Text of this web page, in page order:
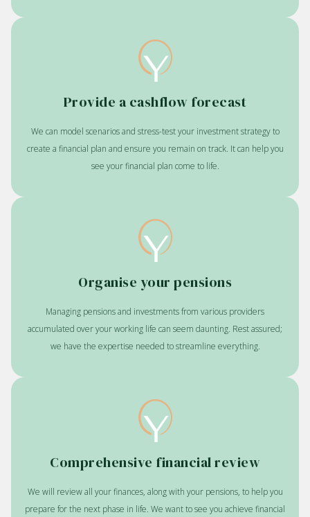
Provide a cashflow forecast
We can model scenarios and stress-test your investment strategy to
create a financial plan and ensure you remain on track. It can help you
see your financial plan come to life.
Organise your pensions
Managing pensions and investments from various providers
accumulated over your working life can seem daunting. Rest assured;
we have the expertise needed to streamline everything.
Comprehensive financial review
We will review all your finances, along with your pensions, to help you
prepare for the next phase in life. We want to see you achieve financial